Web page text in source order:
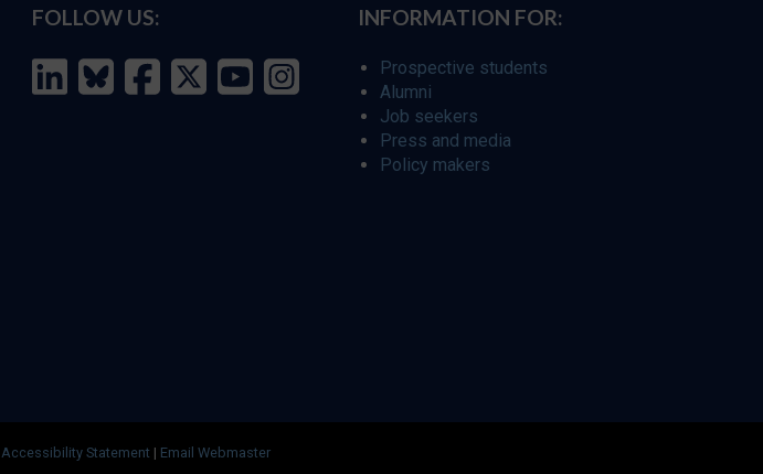
FOLLOW US: INFORMATION FOR:
Prospective students
Alumni
Job seekers
Press and media
Policy makers
Accessibility Statement | Email Webmaster